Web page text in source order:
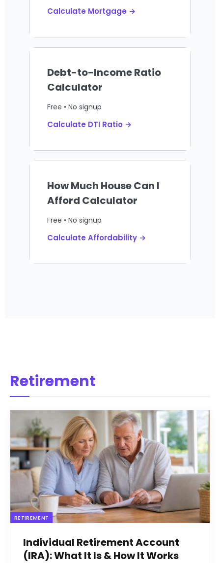
Calculate Mortgage →
Debt-to-Income Ratio
Calculator
Free • No signup
Calculate DTI Ratio →
How Much House Can I
Afford Calculator
Free • No signup
Calculate Affordability →
Retirement
RETIREMENT
Individual Retirement Account
(IRA): What It Is & How It Works